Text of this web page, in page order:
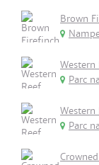
Brown
Parc
Parc